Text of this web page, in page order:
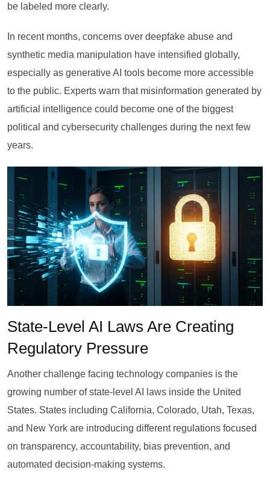
be labeled more clearly.
In recent months, concerns over deepfake abuse and
synthetic media manipulation have intensified globally,
especially as generative AI tools become more accessible
to the public. Experts warn that misinformation generated by
artificial intelligence could become one of the biggest
political and cybersecurity challenges during the next few
years.
State-Level AI Laws Are Creating
Regulatory Pressure
Another challenge facing technology companies is the
growing number of state-level AI laws inside the United
States. States including California, Colorado, Utah, Texas,
and New York are introducing different regulations focused
on transparency, accountability, bias prevention, and
automated decision-making systems.